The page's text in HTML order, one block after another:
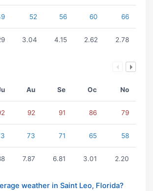
52 56 60 66
3.04 4.15 2.62 2.78
Au Se Oc No
92 91 86 79
73 71 65 58
7.87 6.81 3.01 2.20
weather in Saint Leo, Florida?